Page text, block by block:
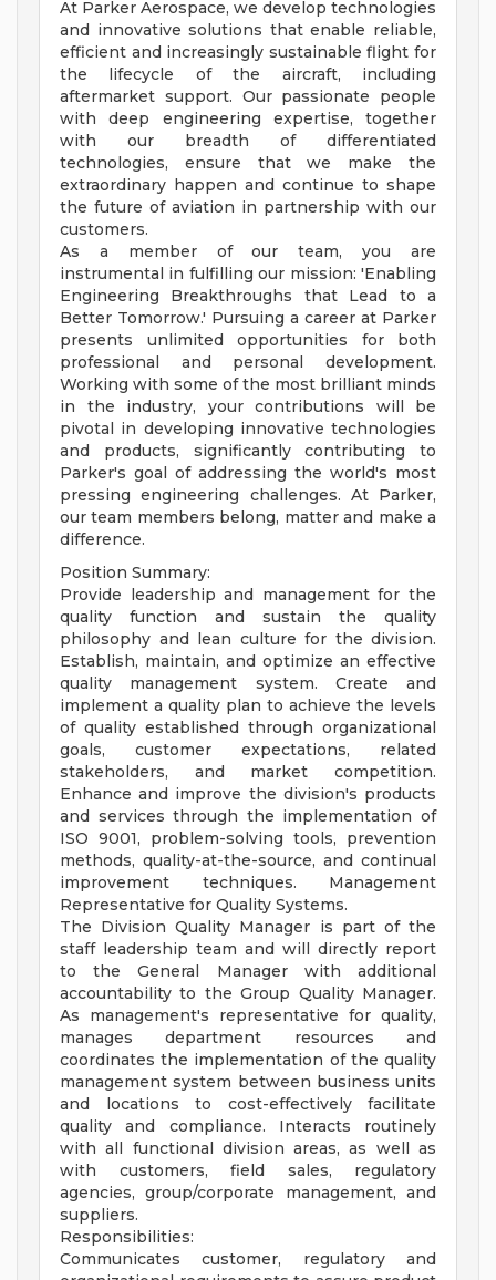
At Parker Aerospace, we develop technologies
and innovative solutions that enable reliable,
efficient and increasingly sustainable flight for
the lifecycle of the aircraft, including
aftermarket support. Our passionate people
with deep engineering expertise, together
with our breadth of differentiated
technologies, ensure that we make the
extraordinary happen and continue to shape
the future of aviation in partnership with our
customers.
As a member of our team, you are
instrumental in fulfilling our mission: 'Enabling
Engineering Breakthroughs that Lead to a
Better Tomorrow.' Pursuing a career at Parker
presents unlimited opportunities for both
professional and personal development.
Working with some of the most brilliant minds
in the industry, your contributions will be
pivotal in developing innovative technologies
and products, significantly contributing to
Parker's goal of addressing the world's most
pressing engineering challenges. At Parker,
our team members belong, matter and make a
difference.
Position Summary:
Provide leadership and management for the
quality function and sustain the quality
philosophy and lean culture for the division.
Establish, maintain, and optimize an effective
quality management system. Create and
implement a quality plan to achieve the levels
of quality established through organizational
goals, customer expectations, related
stakeholders, and market competition.
Enhance and improve the division's products
and services through the implementation of
ISO 9001, problem-solving tools, prevention
methods, quality-at-the-source, and continual
improvement techniques. Management
Representative for Quality Systems.
The Division Quality Manager is part of the
staff leadership team and will directly report
to the General Manager with additional
accountability to the Group Quality Manager.
As management's representative for quality,
manages department resources and
coordinates the implementation of the quality
management system between business units
and locations to cost-effectively facilitate
quality and compliance. Interacts routinely
with all functional division areas, as well as
with customers, field sales, regulatory
agencies, group/corporate management, and
suppliers.
Responsibilities:
Communicates customer, regulatory and